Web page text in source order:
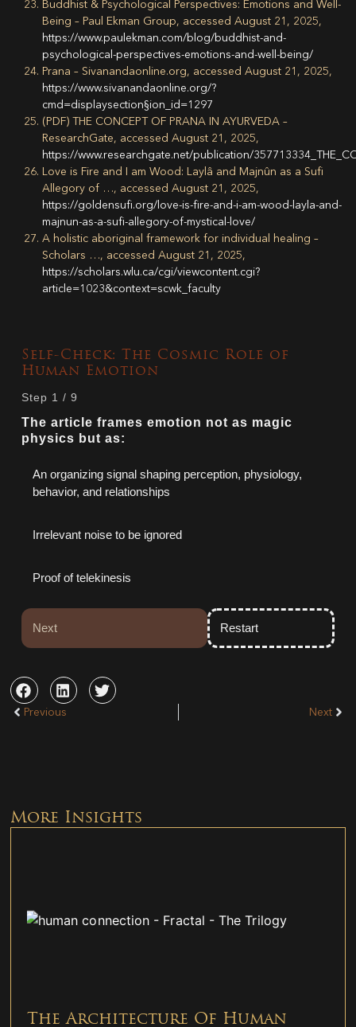
Buddhist & Psychological Perspectives: Emotions and Well-
Being – Paul Ekman Group, accessed August 21, 2025,
https://www.paulekman.com/blog/buddhist-and-
psychological-perspectives-emotions-and-well-being/
Prana – Sivanandaonline.org, accessed August 21, 2025,
https://www.sivanandaonline.org/?
cmd=displaysection§ion_id=1297
(PDF) THE CONCEPT OF PRANA IN AYURVEDA –
ResearchGate, accessed August 21, 2025,
https://www.researchgate.net/publication/
Love is Fire and I am Wood: Laylâ and Majnûn as a Sufi
Allegory of …, accessed August 21, 2025,
https://goldensufi.org/love-is-fire-and-i-am-wood-layla-and-
majnun-as-a-sufi-allegory-of-mystical-love/
A holistic aboriginal framework for individual healing –
Scholars …, accessed August 21, 2025,
https://scholars.wlu.ca/cgi/viewcontent.cgi?
article=1023&context=scwk_faculty
Self‑Check: The Cosmic Role of
Human Emotion
Step 1 /9
The article frames emotion not as magic
physics but as:
An organizing signal shaping perception, physiology,
behavior, and relationships
Irrelevant noise to be ignored
Proof of telekinesis
Next Restart
Previous Next
More Insights
The Architecture Of Human